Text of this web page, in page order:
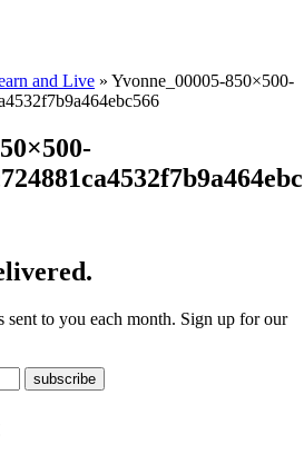
and Live » Yvonne_00005-850×500-
sent to you each month. Sign up for our